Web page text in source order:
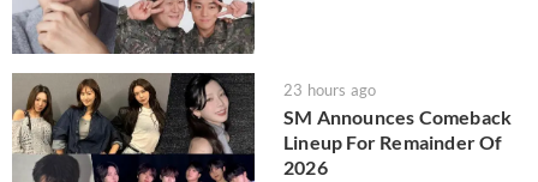
23 hours ago
SM Announces Comeback
Lineup For Remainder Of
2026